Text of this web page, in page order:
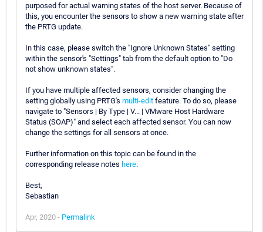
purposed for actual warning states of the host server. Because of
this, you encounter the sensors to show a new warning state after
the PRTG update.
In this case, please switch the "Ignore Unknown States" setting
within the sensor's "Settings" tab from the default option to "Do
not show unknown states".
If you have multiple affected sensors, consider changing the
setting globally using PRTG's multi-edit feature. To do so, please
navigate to "Sensors | By Type | V... | VMware Host Hardware
Status (SOAP)" and select each affected sensor. You can now
change the settings for all sensors at once.
Further information on this topic can be found in the
corresponding release notes here.
Best,
Sebastian
Apr, 2020 - Permalink